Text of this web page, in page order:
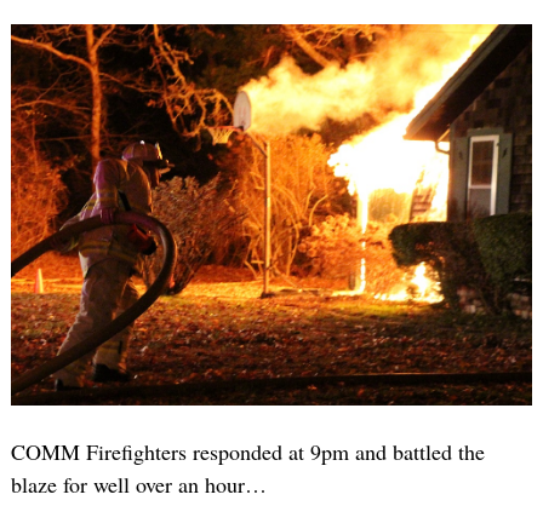
COMM Firefighters responded at 9pm and battled the
blaze for well over an hour…